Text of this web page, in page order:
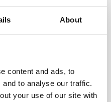
About
content and ads, to
to analyse our traffic.
your use of our site with
DVL
Cables